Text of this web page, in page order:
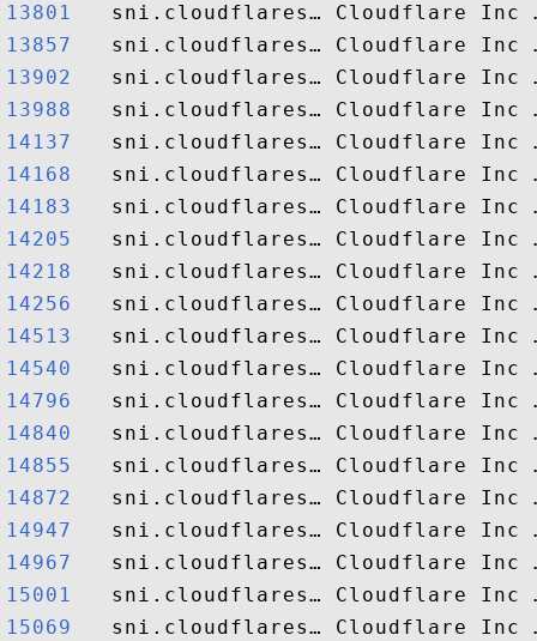
13801
13857
13902
13988
14137
14168
14183
14205
14218
14256
14513
14540
14796
14840
14855
14872
14947
14967
15001
15069